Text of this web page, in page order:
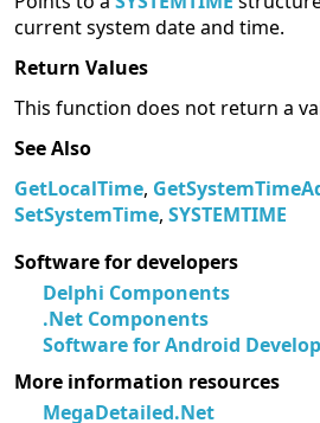
current system date and time.
Return Values
This function does not return a
See Also
GetLocalTime,
SetSystemTime, SYSTEMTIME
Software for developers
Delphi Components
.Net Components
Software for Android
More information resources
MegaDetailed.Net